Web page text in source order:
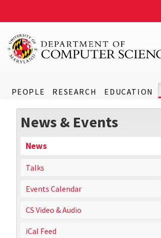
PEOPLE RESEARCH EDUCATION
News & Events
News
Talks
Events Calendar
CS Video & Audio
iCal Feed